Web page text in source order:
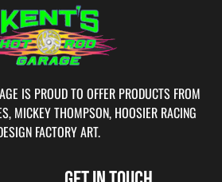
IS PROUD TO OFFER PRODUCTS FROM
MICKEY THOMPSON, HOOSIER RACING
FACTORY ART.